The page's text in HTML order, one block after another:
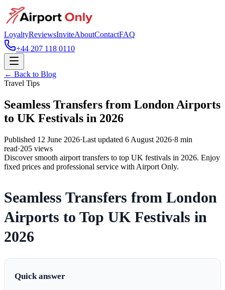
LoyaltyReviewsInviteAboutContactFAQ
+44 207 118 0110
← Back to Blog
Travel Tips
Seamless Transfers from London Airports
to UK Festivals in 2026
Published 12 June 2026·Last updated 6 August 2026·8 min
read·205 views
Discover smooth airport transfers to top UK festivals in 2026. Enjoy
fixed prices and professional service with Airport Only.
Seamless Transfers from London
Airports to Top UK Festivals in
2026
Quick answer